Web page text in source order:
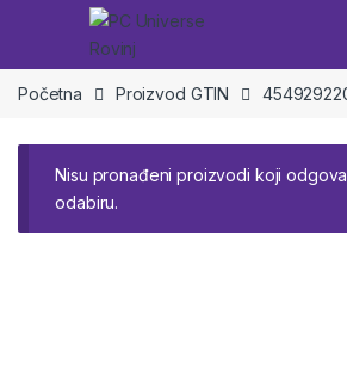
Skip to navigation
Skip to content
Početna Proizvod GTIN
Nisu pronađeni proizvodi koji
odabiru.